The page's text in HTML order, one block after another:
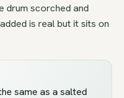
drum scorched and
is real but it sits on
same as a salted